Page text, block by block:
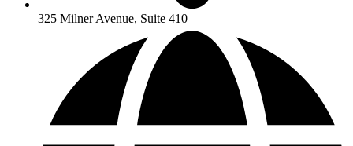
325 Milner Avenue, Suite 410